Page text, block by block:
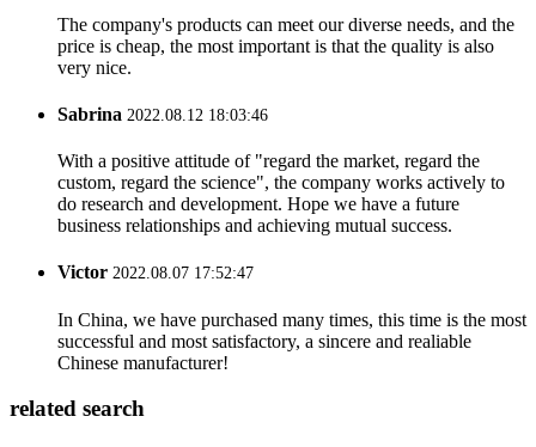
The company's products can meet our diverse needs, and the
price is cheap, the most important is that the quality is also
very nice.
Sabrina 2022.08.12 18:03:46
With a positive attitude of "regard the market, regard the
custom, regard the science", the company works actively to
do research and development. Hope we have a future
business relationships and achieving mutual success.
Victor 2022.08.07 17:52:47
In China, we have purchased many times, this time is the most
successful and most satisfactory, a sincere and realiable
Chinese manufacturer!
related search